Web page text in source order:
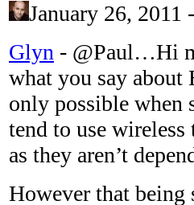
January 26, 2011
Glyn - @Paul…Hi
what you say about
only possible when
tend to use
as they aren’t
However that being